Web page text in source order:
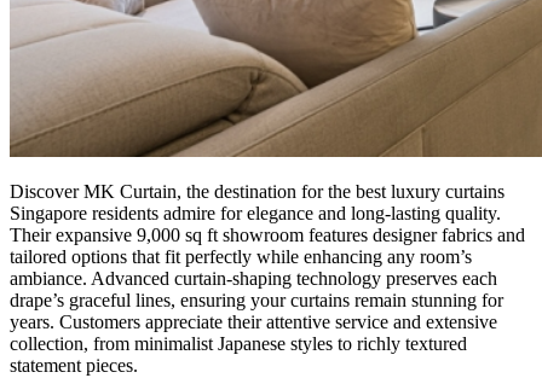
Discover MK Curtain, the destination for the best luxury curtains
Singapore residents admire for elegance and long-lasting quality.
Their expansive 9,000 sq ft showroom features designer fabrics and
tailored options that fit perfectly while enhancing any room’s
ambiance. Advanced curtain-shaping technology preserves each
drape’s graceful lines, ensuring your curtains remain stunning for
years. Customers appreciate their attentive service and extensive
collection, from minimalist Japanese styles to richly textured
statement pieces.